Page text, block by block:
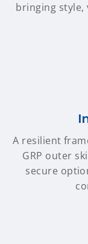
bringing style,
A resilient
GRP outer
secure